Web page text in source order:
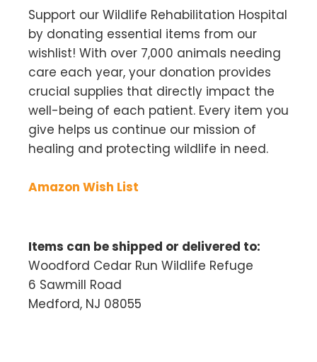
Support our Wildlife Rehabilitation Hospital
by donating essential items from our
wishlist! With over 7,000 animals needing
care each year, your donation provides
crucial supplies that directly impact the
well-being of each patient. Every item you
give helps us continue our mission of
healing and protecting wildlife in need.
Amazon Wish List
Items can be shipped or delivered to:
Woodford Cedar Run Wildlife Refuge
6 Sawmill Road
Medford, NJ 08055